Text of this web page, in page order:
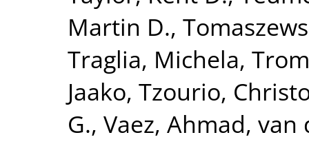
Martin D.,
Traglia, Michela,
Jaako, Tzourio,
G., Vaez, Ahmad, van